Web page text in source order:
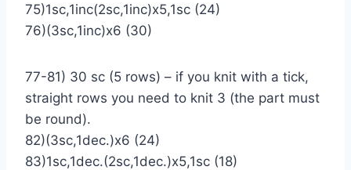
75)1sc,1inc(2sc,1inc)х5,1sc (24)
76)(3sc,1inc)х6 (30)
77-81) 30 sc (5 rows) – if you knit with a tick,
straight rows you need to knit 3 (the part must
be round).
82)(3sc,1dec.)х6 (24)
83)1sc,1dec.(2sc,1dec.)х5,1sc (18)